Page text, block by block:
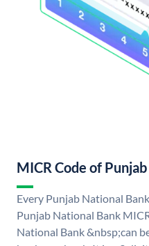
MICR Code of
Every Punjab National
Punjab National Bank
National Bank &nbsp;can